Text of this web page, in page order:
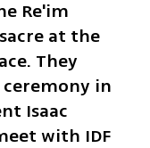
Re'im
at the
They
in
Isaac
with IDF